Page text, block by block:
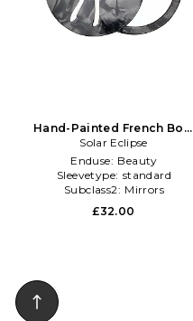
Hand-Painted French Bow
Compact Mirror in Beauty:
NA
Solar Eclipse
Enduse: Beauty
Sleevetype: standard
Subclass2: Mirrors
£32.00